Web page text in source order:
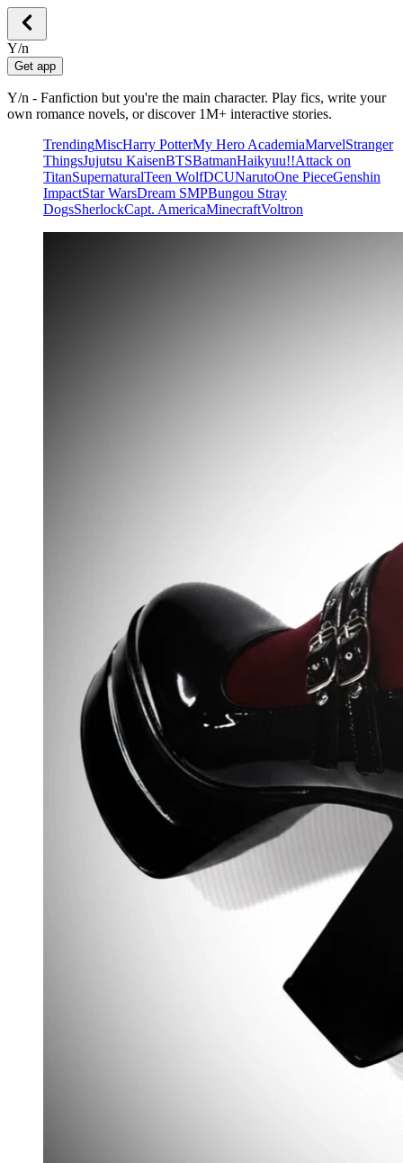
Y/n
Get app
Y/n - Fanfiction but you're the main character. Play fics, write your
own romance novels, or discover 1M+ interactive stories.
TrendingMiscHarry PotterMy Hero AcademiaMarvelStranger
ThingsJujutsu KaisenBTSBatmanHaikyuu!!Attack on
TitanSupernaturalTeen WolfDCUNarutoOne PieceGenshin
ImpactStar WarsDream SMPBungou Stray
DogsSherlockCapt. AmericaMinecraftVoltron